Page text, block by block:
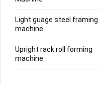
Light guage steel framing
machine
Upright rack roll forming
machine